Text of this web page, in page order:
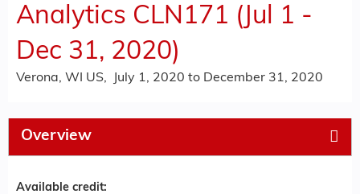
Analytics CLN171 (Jul 1 -
Dec 31, 2020)
Verona, WI US July 1, 2020 to December 31, 2020
Overview
Available credit: